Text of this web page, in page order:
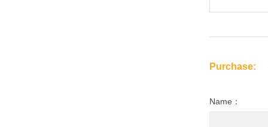
Purchase:
Name：